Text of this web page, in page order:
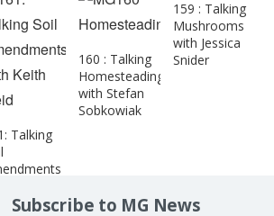
Talking
160 : Talking
Homesteading
with Stefan
Sobkowiak
159 : Talking
Mushrooms
with Jessica
Snider
Subscribe to MG News